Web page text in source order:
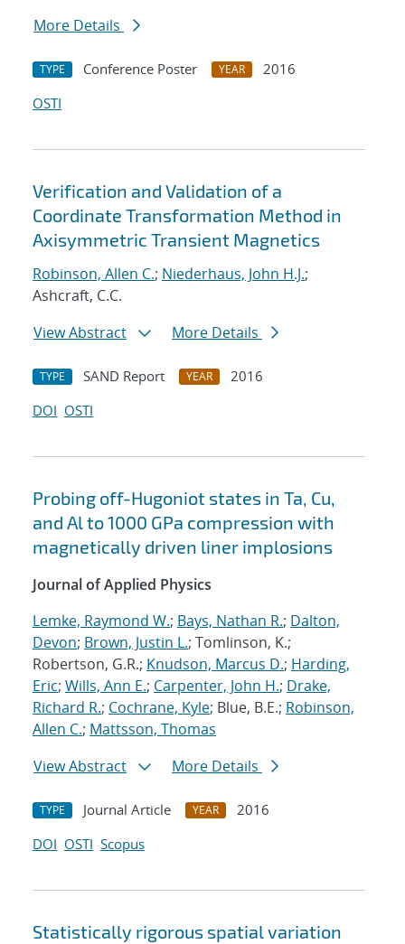
More Details
TYPE Conference Poster YEAR
2016
OSTI
Verification and Validation of a
Coordinate Transformation Method in
Axisymmetric Transient Magnetics
Robinson, Allen C.; Niederhaus, John H.J.;
Ashcraft, C.C.
View Abstract
More Details
TYPE SAND Report YEAR
2016
DOI OSTI
Probing off-Hugoniot states in Ta, Cu,
and Al to 1000 GPa compression with
magnetically driven liner implosions
Journal of Applied Physics
Lemke, Raymond W.; Bays, Nathan R.; Dalton,
Devon; Brown, Justin L.; Tomlinson, K.;
Robertson, G.R.; Knudson, Marcus D.; Harding,
Eric; Wills, Ann E.; Carpenter, John H.; Drake,
Richard R.; Cochrane, Kyle; Blue, B.E.; Robinson,
Allen C.; Mattsson, Thomas
View Abstract
More Details
TYPE Journal Article YEAR
2016
DOI OSTI Scopus
Statistically rigorous spatial variation